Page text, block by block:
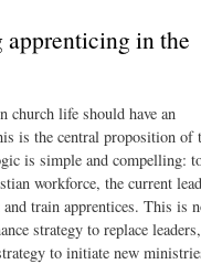
in the
church life should have an
is the central proposition of
is simple and compelling:
workforce, the current
train apprentices. This is
strategy to replace leaders,
to initiate new